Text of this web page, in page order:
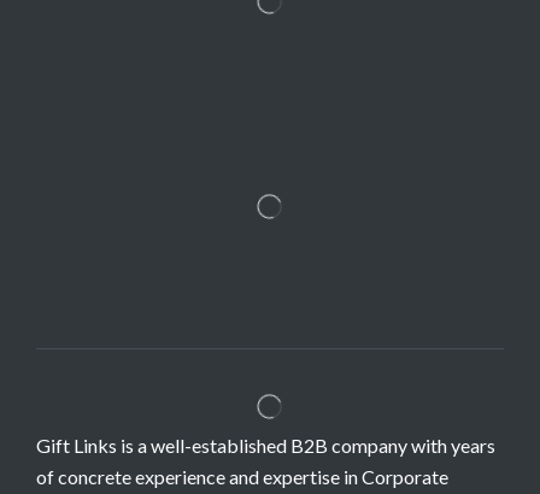
Gift Links is a well-established B2B company with years
of concrete experience and expertise in Corporate